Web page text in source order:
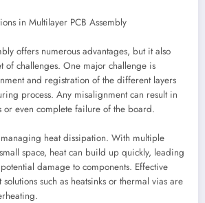
in Multilayer PCB Assembly
offers numerous advantages, but it also
of challenges. One major challenge is
and registration of the different layers
process. Any misalignment can result in
or even complete failure of the board.
heat dissipation. With multiple
space, heat can build up quickly, leading
damage to components. Effective
such as heatsinks or thermal vias are